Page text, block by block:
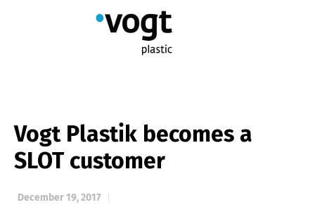
Vogt Plastik becomes a
SLOT customer
December 19, 2017